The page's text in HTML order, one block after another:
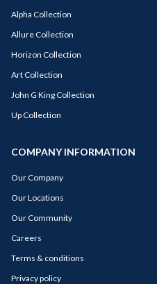
Alpha Collection
Allure Collection
Horizon Collection
Art Collection
John G King Collection
Up Collection
COMPANY INFORMATION
Our Company
Our Locations
Our Community
Careers
Terms & conditions
Privacy policy